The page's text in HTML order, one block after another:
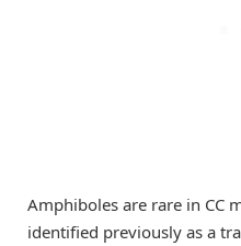
Amphiboles are rare in CC
identified previously as a